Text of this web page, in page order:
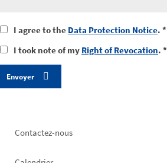
I
to
the
data
protection
I agree to the Data Protection Notice. *
I
notice
revocation
I took note of my Right of Revocation. *
Footer
Contactez-nous